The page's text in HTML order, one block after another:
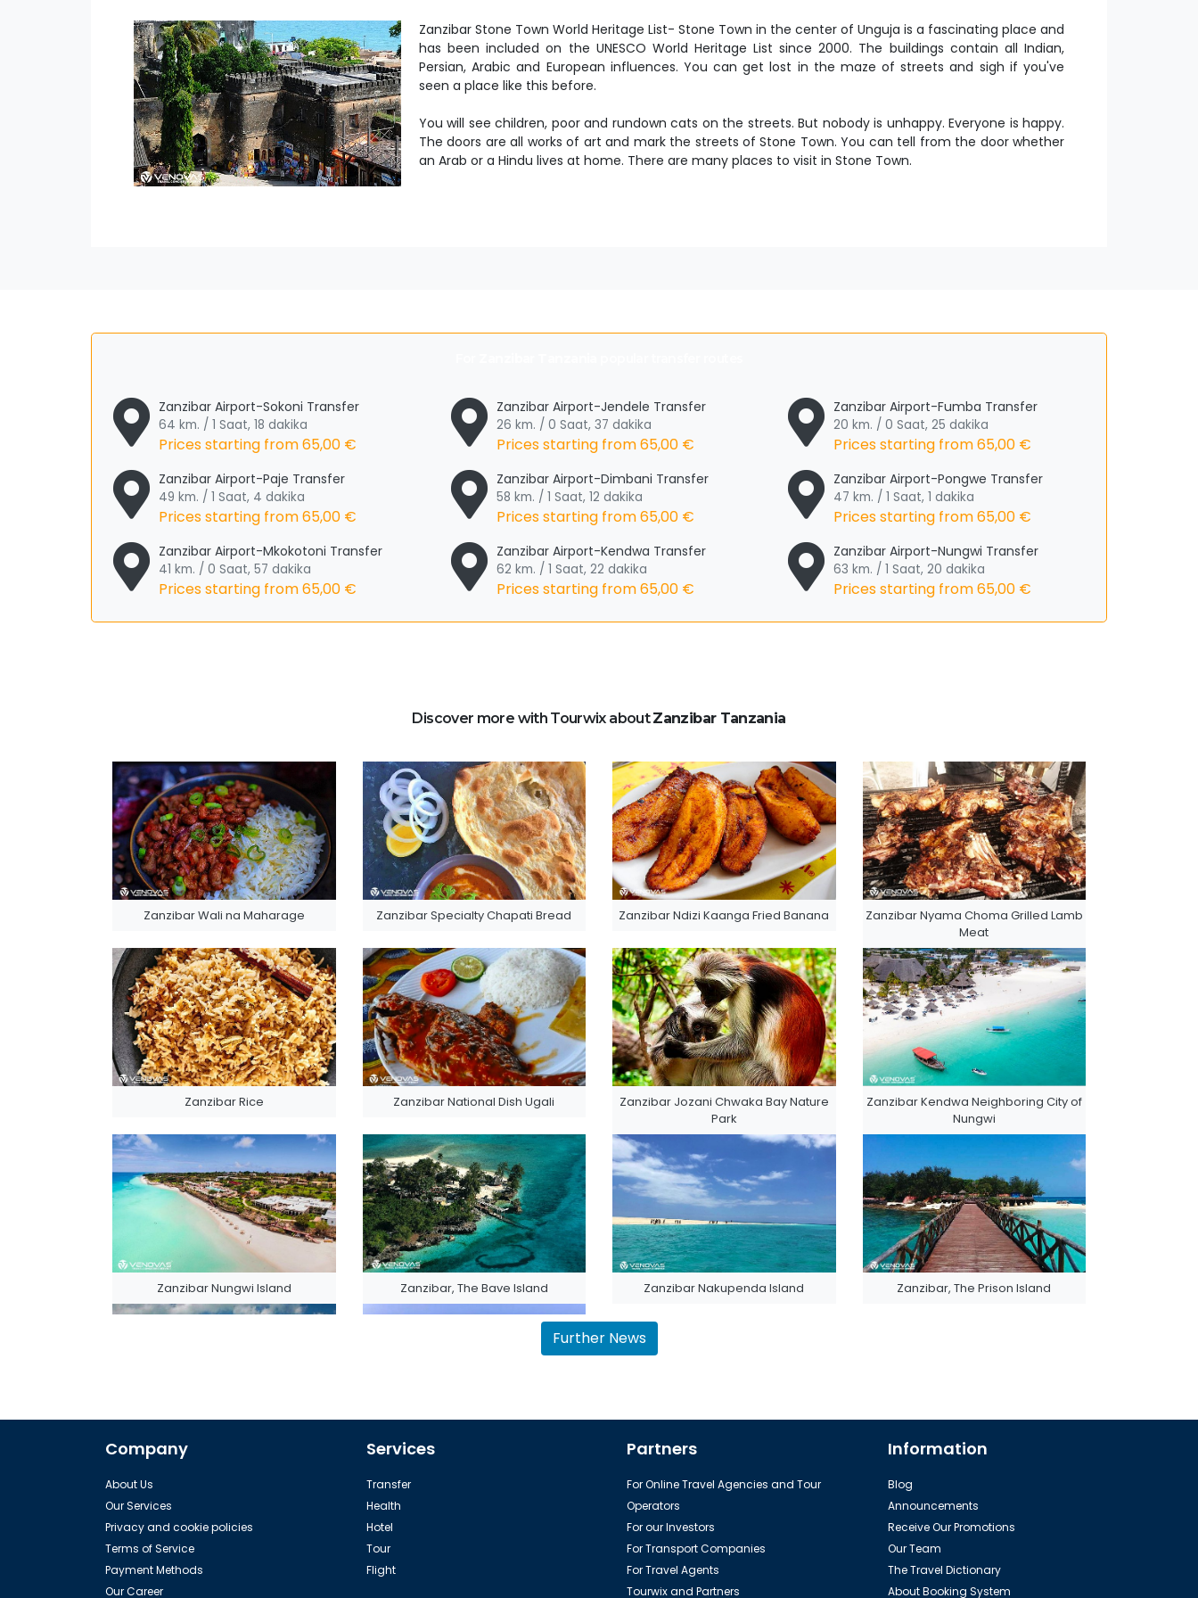
Zanzibar Stone Town World Heritage List- Stone Town in the center of Unguja is a fascinating place and
has been included on the UNESCO World Heritage List since 2000. The buildings contain all Indian,
Persian, Arabic and European influences. You can get lost in the maze of streets and sigh if you've
seen a place like this before.
You will see children, poor and rundown cats on the streets. But nobody is unhappy. Everyone is happy.
The doors are all works of art and mark the streets of Stone Town. You can tell from the door whether
an Arab or a Hindu lives at home. There are many places to visit in Stone Town.
Zanzibar Airport-Sokoni Transfer
64 km. / 1 Saat, 18 dakika
Prices starting from65,00 €
Zanzibar Airport-Jendele Transfer
26 km. / 0 Saat, 37 dakika
Prices starting from65,00 €
Zanzibar Airport-Fumba Transfer
20 km. / 0 Saat, 25 dakika
Prices starting from65,00 €
Zanzibar Airport-Paje Transfer
49 km. / 1 Saat, 4 dakika
Prices starting from65,00 €
Zanzibar Airport-Dimbani Transfer
58 km. / 1 Saat, 12 dakika
Prices starting from65,00 €
Zanzibar Airport-Pongwe Transfer
47 km. / 1 Saat, 1 dakika
Prices starting from65,00 €
Zanzibar Airport-Mkokotoni Transfer
41 km. / 0 Saat, 57 dakika
Prices starting from65,00 €
Zanzibar Airport-Kendwa Transfer
62 km. / 1 Saat, 22 dakika
Prices starting from65,00 €
Zanzibar Airport-Nungwi Transfer
63 km. / 1 Saat, 20 dakika
Prices starting from65,00 €
Discover more with Tourwix aboutZanzibar Tanzania
Zanzibar Wali na Maharage Zanzibar Specialty Chapati Bread Zanzibar Ndizi Kaanga Fried Banana
Zanzibar Nyama Choma Grilled Lamb
Meat
Zanzibar Rice Zanzibar National Dish Ugali
Zanzibar Jozani Chwaka Bay Nature
Park
Zanzibar Kendwa Neighboring City of
Nungwi
Zanzibar Nungwi Island Zanzibar, The Bave Island Zanzibar Nakupenda Island Zanzibar, The Prison Island
The Zanzibar Pemba Island Zanzibar (Unguja) Island
Further News
Company
About Us
Our Services
Privacy and cookie policies
Terms of Service
Payment Methods
Our Career
Services
Transfer
Health
Hotel
Tour
Flight
Partners
For Online Travel Agencies and Tour
Operators
For our Investors
For Transport Companies
For Travel Agents
Tourwix and Partners
Information
Blog
Announcements
Receive Our Promotions
Our Team
The Travel Dictionary
About Booking System